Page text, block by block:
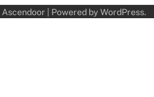
Ascendoor | Powered by WordPress.